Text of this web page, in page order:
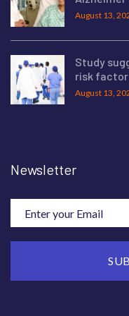
August 13,
Study
risk
August 13,
Newsletter